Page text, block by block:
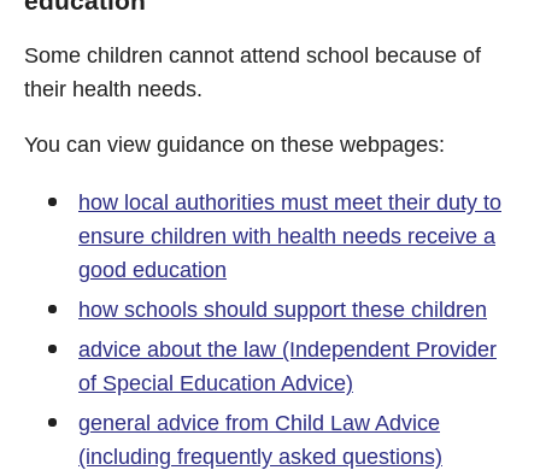
Some children cannot attend school because of
their health needs.
You can view guidance on these webpages:
how local authorities must meet their duty to
ensure children with health needs receive a
good education
how schools should support these children
advice about the law (Independent Provider
of Special Education Advice)
general advice from Child Law Advice
(including frequently asked questions)